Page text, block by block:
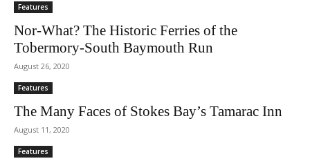
Features
Nor-What? The Historic Ferries of the
Tobermory-South Baymouth Run
August 26, 2020
Features
The Many Faces of Stokes Bay’s Tamarac Inn
August 11, 2020
Features